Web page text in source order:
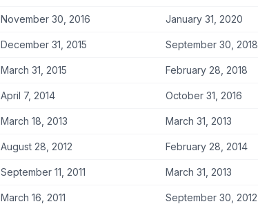
November 30, 2016 January 31, 2020
December 31, 2015 September 30, 2018
March 31, 2015 February 28, 2018
April 7, 2014 October 31, 2016
March 18, 2013 March 31, 2013
August 28, 2012 February 28, 2014
September 11, 2011 March 31, 2013
March 16, 2011 September 30, 2012